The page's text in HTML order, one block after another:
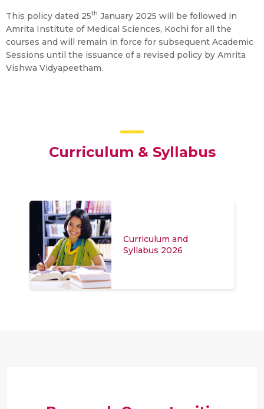
This policy dated 25th January 2025 will be followed in
Amrita Institute of Medical Sciences, Kochi for all the
courses and will remain in force for subsequent Academic
Sessions until the issuance of a revised policy by Amrita
Vishwa Vidyapeetham.
Curriculum & Syllabus
Curriculum and
Syllabus 2026